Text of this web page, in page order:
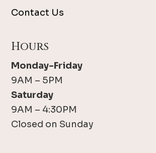
Contact Us
Hours
Monday-Friday
9AM – 5PM
Saturday
9AM – 4:30PM
Closed on Sunday